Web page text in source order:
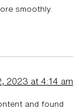
smoothly.
2023 at 4:14 am
and found